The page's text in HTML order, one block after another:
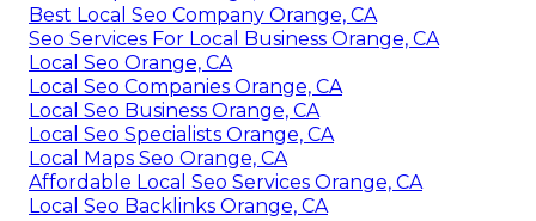
Best Local Seo Company Orange, CA
Seo Services For Local Business Orange, CA
Local Seo Orange, CA
Local Seo Companies Orange, CA
Local Seo Business Orange, CA
Local Seo Specialists Orange, CA
Local Maps Seo Orange, CA
Affordable Local Seo Services Orange, CA
Local Seo Backlinks Orange, CA